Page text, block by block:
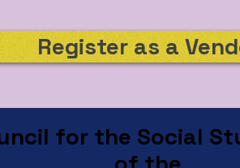
Register as a
for the Social